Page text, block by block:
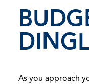
As you approach